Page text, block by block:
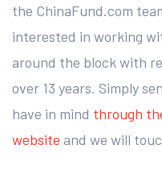
the ChinaFund.com
interested in working
around the block with
over 13 years. Simply
have in mind through
website and we will